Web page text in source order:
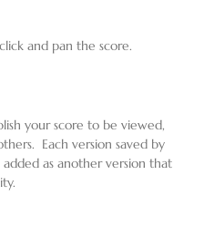
and pan the score.
your score to be viewed,
Each version saved by
as another version that